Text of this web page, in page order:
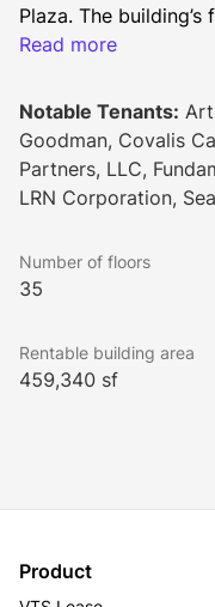
Plaza. The
Bergdorf Goodman
Read more
Notable Tenants:
Goodman, Covalis
Partners, LLC,
LRN Corporation,
Number of floors
35
Rentable building area
459,340 sf
Product